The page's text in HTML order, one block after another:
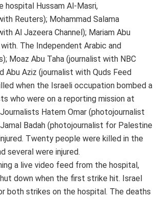
hospital Hussam Al-Masri,
Reuters); Mohammad Salama
Al Jazeera Channel); Mariam Abu
The Independent Arabic and
Moaz Abu Taha (journalist with NBC
Abu Aziz (journalist with Quds Feed
when the Israeli occupation bombed a
who were on a reporting mission at
Hatem Omar (photojournalist
Badah (photojournalist for Palestine
Twenty people were killed in the
several were injured.
a live video feed from the hospital,
down when the first strike hit. Israel
both strikes on the hospital. The deaths